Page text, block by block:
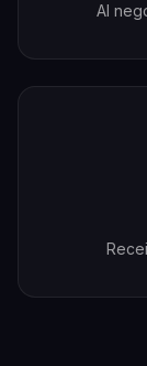
AI